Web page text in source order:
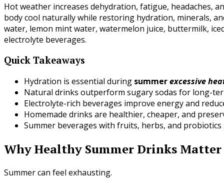
Hot weather increases dehydration, fatigue, headaches,
body cool naturally while restoring hydration, minerals,
water, lemon mint water, watermelon juice, buttermilk,
electrolyte beverages.
Quick Takeaways
Hydration is essential during summerexcessive
Natural drinks outperform sugary sodas for long-
Electrolyte-rich beverages improve energy and
Homemade drinks are healthier, cheaper, and
Summer beverages with fruits, herbs, and
Why Healthy Summer Drinks Matter
Summer can feel exhausting.